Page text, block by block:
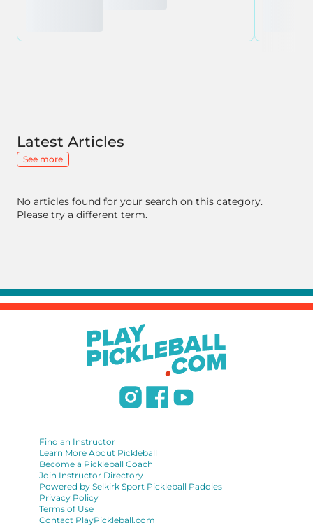
Latest Articles
See more
No articles found for your search on this category.
Please try a different term.
Find an Instructor
Learn More About Pickleball
Become a Pickleball Coach
Join Instructor Directory
Powered by Selkirk Sport Pickleball Paddles
Privacy Policy
Terms of Use
Contact PlayPickleball.com